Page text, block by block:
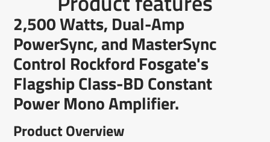
new
window.
Xa
new
window.
Pinterest
a
new
window.
e-
mail
2,500 Watts, Dual-Amp
PowerSync, and MasterSync
Control Rockford Fosgate's
Flagship Class-BD Constant
Power Mono Amplifier.
Product Overview